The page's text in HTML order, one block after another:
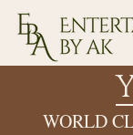
WORLD